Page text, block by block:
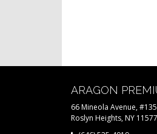
ARAGON
66 Mineola Avenue,
Roslyn Heights, NY 11577